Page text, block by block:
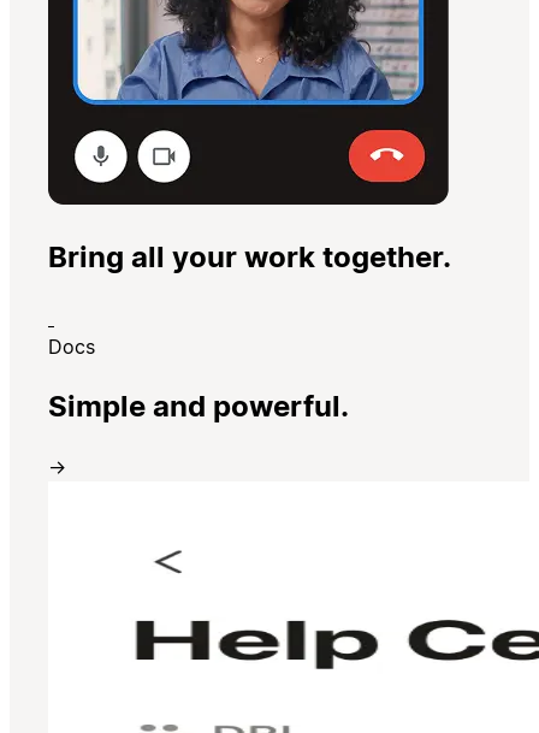
Bring all your work together.
Docs
Simple and powerful.
→